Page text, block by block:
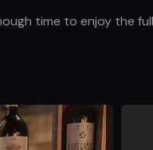
time to enjoy the